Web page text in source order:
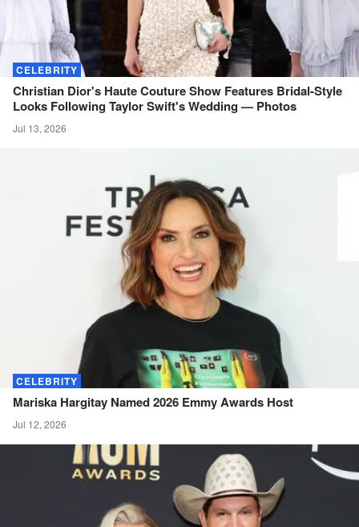
CELEBRITY
Christian Dior's Haute Couture Show Features Bridal-Style
Looks Following Taylor Swift's Wedding — Photos
Jul 13, 2026
CELEBRITY
Mariska Hargitay Named 2026 Emmy Awards Host
Jul 12, 2026